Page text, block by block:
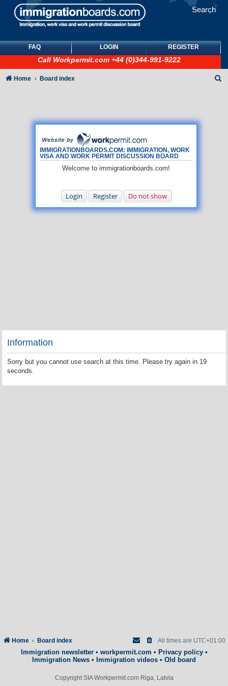
Search
FAQ LOGIN REGISTER
Call Workpermit.com +44 (0)344-991-9222
IMMIGRATIONBOARDS.COM: IMMIGRATION, WORK
VISA AND WORK PERMIT DISCUSSION BOARD
Welcome to immigrationboards.com!
Login Register Do not show
Home Board index
Information
Sorry but you cannot use search at this time. Please try again in 19
seconds.
Home Board index All times are UTC+01:00
Immigration newsletter• workpermit.com • Privacy policy•
Immigration News • Immigration videos • Old board
Copyright SIA Workpermit.com Riga, Latvia